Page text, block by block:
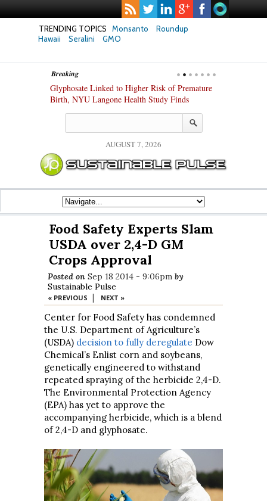
TRENDING TOPICS Monsanto
Roundup
Hawaii
Seralini GMO
Breaking
Glyphosate Linked to Higher Risk of Premature
Birth, NYU Langone Health Study Finds
AUGUST 7, 2026
Food Safety Experts Slam
USDA over 2,4-D GM
Crops Approval
Posted on Sep 18 2014 - 9:06pm by
Sustainable Pulse
« PREVIOUS | NEXT »
Center for Food Safety has condemned
the U.S. Department of Agriculture’s
(USDA) decision to fully deregulate Dow
Chemical’s Enlist corn and soybeans,
genetically engineered to withstand
repeated spraying of the herbicide 2,4-D.
The Environmental Protection Agency
(EPA) has yet to approve the
accompanying herbicide, which is a blend
of 2,4-D and glyphosate.